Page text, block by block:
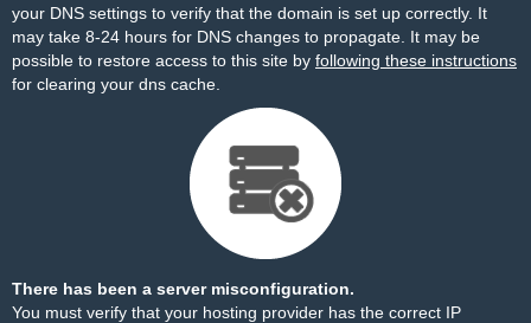
your DNS settings to verify that the domain is set up correctly. It
may take 8-24 hours for DNS changes to propagate. It may be
possible to restore access to this site by following these instructions
for clearing your dns cache.
There has been a server misconfiguration.
You must verify that your hosting provider has the correct IP